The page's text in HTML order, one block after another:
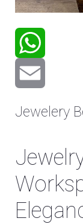
WhatsApp
Jewelery